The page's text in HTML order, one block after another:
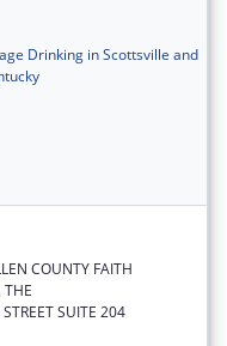
Drinking in Scottsville and
COUNTY FAITH
THE
SUITE 204